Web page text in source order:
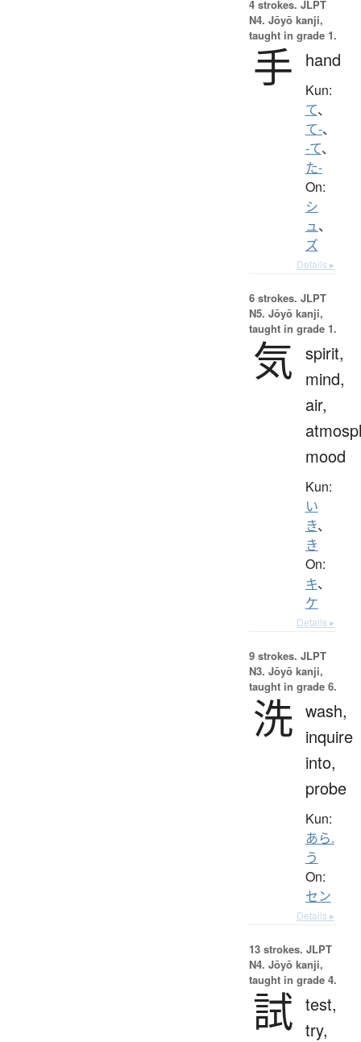
4 strokes. JLPT
N4. Jōyō kanji,
taught in grade 1.
手 hand
Kun:
て、
て-、
-て、
た-
On:
シ
ュ、
ズ
Details ▸
6 strokes. JLPT
N5. Jōyō kanji,
taught in grade 1.
気 spirit,
mind,
air,
mood
Kun:
い
き、
き
On:
キ、
ケ
Details ▸
9 strokes. JLPT
N3. Jōyō kanji,
taught in grade 6.
洗 wash,
inquire
into,
probe
Kun:
あら.
う
On:
セン
Details ▸
13 strokes. JLPT
N4. Jōyō kanji,
taught in grade 4.
試 test,
try,